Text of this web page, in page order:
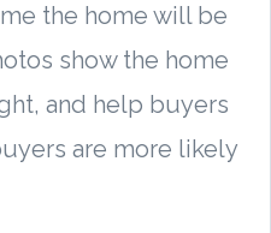
the home will be
show the home
and help buyers
are more likely